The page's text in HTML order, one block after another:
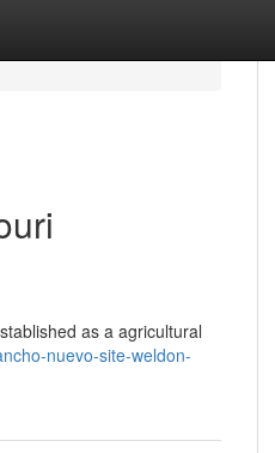
as a agricultural
nuevo-site-weldon-